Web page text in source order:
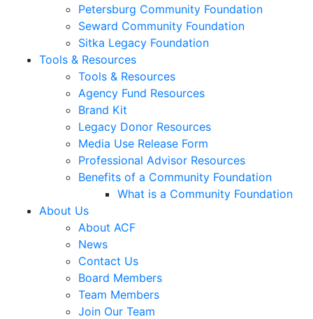
Petersburg Community Foundation
Seward Community Foundation
Sitka Legacy Foundation
Tools & Resources
Tools & Resources
Agency Fund Resources
Brand Kit
Legacy Donor Resources
Media Use Release Form
Professional Advisor Resources
Benefits of a Community Foundation
What is a Community Foundation
About Us
About ACF
News
Contact Us
Board Members
Team Members
Join Our Team